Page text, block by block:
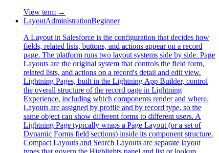
View term →
LayoutAdministrationBeginner
A Layout in Salesforce is the configuration that decides how
fields, related lists, buttons, and actions appear on a record
page. The platform runs two layout systems side by side. Page
Layouts are the original system that controls the field form,
related lists, and actions on a record's detail and edit view.
Lightning Pages, built in the Lightning App Builder, control
the overall structure of the record page in Lightning
Experience, including which components render and where.
Layouts are assigned by profile and by record type, so the
same object can show different forms to different users. A
Lightning Page typically wraps a Page Layout (or a set of
Dynamic Forms field sections) inside its component structure.
Compact Layouts and Search Layouts are separate layout
types that govern the Highlights panel and list or lookup